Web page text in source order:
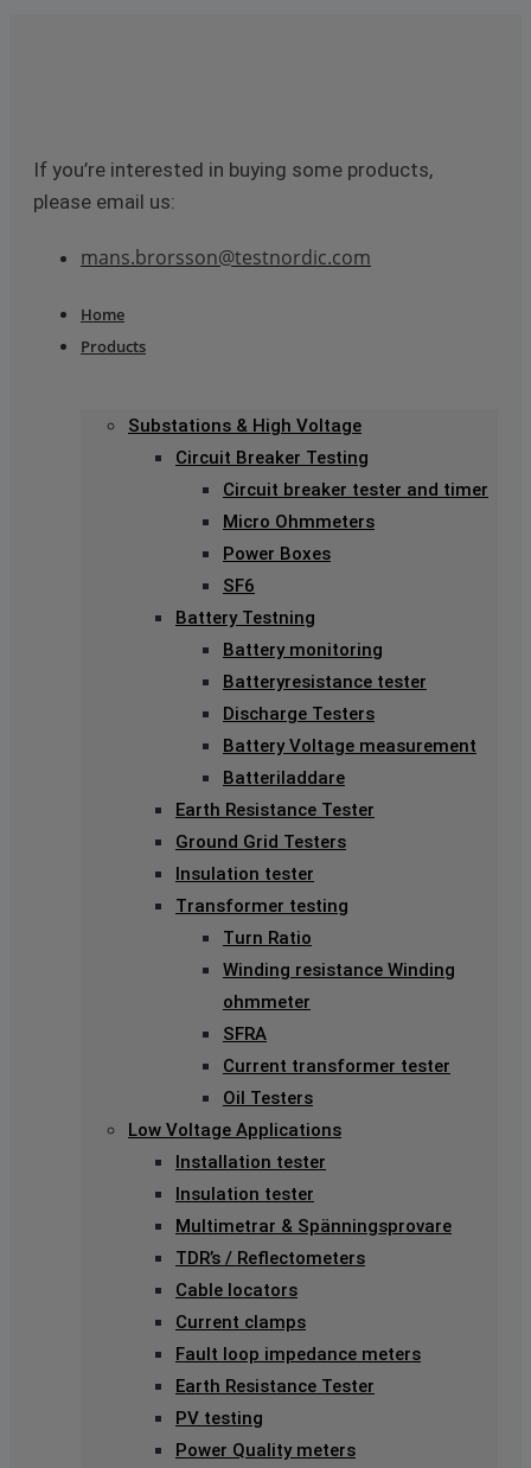
If you’re interested in buying some products,
please email us:
mans.brorsson@testnordic.com
Home
Products
Substations & High Voltage
Circuit Breaker Testing
Circuit breaker tester and timer
Micro Ohmmeters
Power Boxes
SF6
Battery Testning
Battery monitoring
Batteryresistance tester
Discharge Testers
Battery Voltage measurement
Batteriladdare
Earth Resistance Tester
Ground Grid Testers
Insulation tester
Transformer testing
Turn Ratio
Winding resistance Winding
ohmmeter
SFRA
Current transformer tester
Oil Testers
Low Voltage Applications
Installation tester
Insulation tester
Multimetrar & Spänningsprovare
TDR’s / Reflectometers
Cable locators
Current clamps
Fault loop impedance meters
Earth Resistance Tester
PV testing
Power Quality meters